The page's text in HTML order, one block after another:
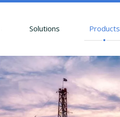
Solutions Products